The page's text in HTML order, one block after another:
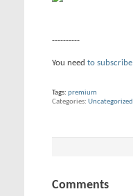
----------
You need to subscribe
Tags: premium
Categories Uncategorized
Comments